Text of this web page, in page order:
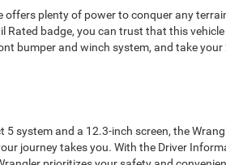
plenty of power to conquer any
Rated badge, you can trust that this
bumper and winch system, and take your
system and a 12.3-inch screen, the
journey takes you. With the Driver